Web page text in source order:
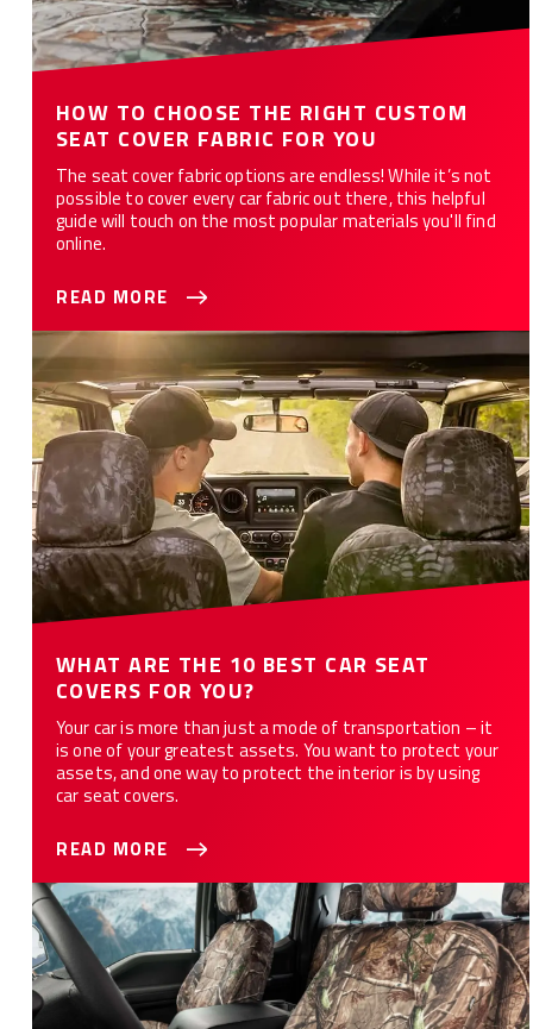
HOW TO CHOOSE THE RIGHT CUSTOM
SEAT COVER FABRIC FOR YOU
The seat cover fabric options are endless! While it’s not
possible to cover every car fabric out there, this helpful
guide will touch on the most popular materials you'll find
online.
READ MORE
WHAT ARE THE 10 BEST CAR SEAT COVERS FOR YOU?
WHAT ARE THE 10 BEST CAR SEAT
COVERS FOR YOU?
Your car is more than just a mode of transportation – it
is one of your greatest assets. You want to protect your
assets, and one way to protect the interior is by using
car seat covers.
READ MORE
How to Customize Your Car or Truck with Camo Seat Covers -
12 Styles